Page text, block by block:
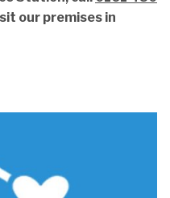
our premises in